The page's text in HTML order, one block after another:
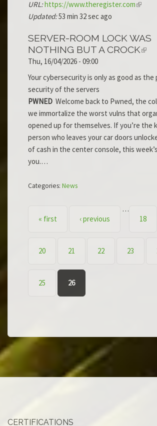
URL:https://www.theregister.com
Updated:53 min 32 sec ago
SERVER-ROOM LOCK WAS
NOTHING BUT A CROCK
Thu, 16/04/2026 - 09:00
Your cybersecurity is only as good as the
security of the servers
PWNED Welcome back to Pwned, the
we immortalize the worst vulns that
opened up for themselves. If you’re the
person who leaves your car doors
of cash in the center console, this
you.…
Categories: News
PAGES
« first ‹ previous
…
18
20 21 22 23
25 26
CERTIFICATIONS